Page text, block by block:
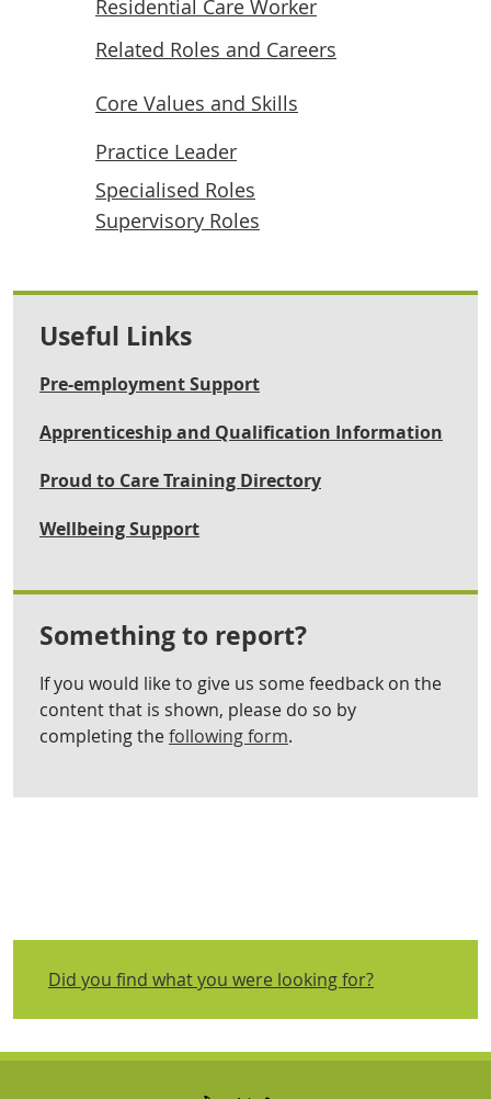
Residential Care Worker
Related Roles and Careers
Core Values and Skills
Practice Leader
Specialised Roles
Supervisory Roles
Useful Links
Pre-employment Support
Apprenticeship and Qualification Information
Proud to Care Training Directory
Wellbeing Support
Something to report?
If you would like to give us some feedback on the
content that is shown, please do so by
completing thefollowing form.
Did you find what you were looking for?